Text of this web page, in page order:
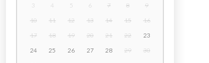
3
4 5 6 7 8
9
10
11 12 13 14 15
16
17
18 19 20 21 22
23
24
25 26 27 28 29
30